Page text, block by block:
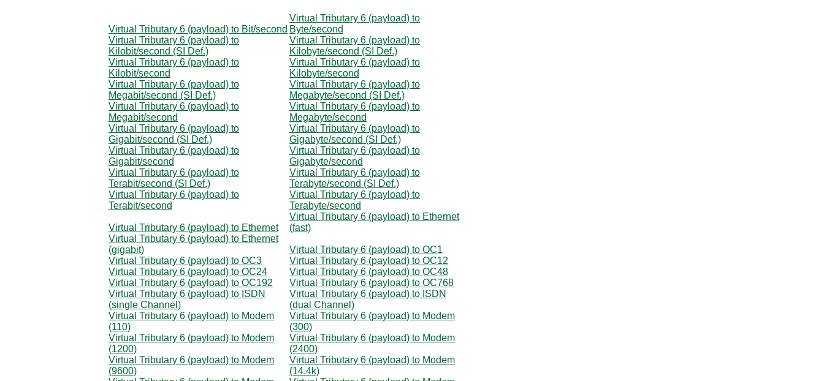
Virtual Tributary 6 (payload) to Bit/second
Virtual Tributary 6 (payload) to
Byte/second
Virtual Tributary 6 (payload) to
Kilobit/second (SI Def.)
Virtual Tributary 6 (payload) to
Kilobyte/second (SI Def.)
Virtual Tributary 6 (payload) to
Kilobit/second
Virtual Tributary 6 (payload) to
Kilobyte/second
Virtual Tributary 6 (payload) to
Megabit/second (SI Def.)
Virtual Tributary 6 (payload) to
Megabyte/second (SI Def.)
Virtual Tributary 6 (payload) to
Megabit/second
Virtual Tributary 6 (payload) to
Megabyte/second
Virtual Tributary 6 (payload) to
Gigabit/second (SI Def.)
Virtual Tributary 6 (payload) to
Gigabyte/second (SI Def.)
Virtual Tributary 6 (payload) to
Gigabit/second
Virtual Tributary 6 (payload) to
Gigabyte/second
Virtual Tributary 6 (payload) to
Terabit/second (SI Def.)
Virtual Tributary 6 (payload) to
Terabyte/second (SI Def.)
Virtual Tributary 6 (payload) to
Terabit/second
Virtual Tributary 6 (payload) to
Terabyte/second
Virtual Tributary 6 (payload) to Ethernet
Virtual Tributary 6 (payload) to Ethernet
(fast)
Virtual Tributary 6 (payload) to Ethernet
(gigabit)
Virtual Tributary 6 (payload) to OC1
Virtual Tributary 6 (payload) to OC3
Virtual Tributary 6 (payload) to OC12
Virtual Tributary 6 (payload) to OC24
Virtual Tributary 6 (payload) to OC48
Virtual Tributary 6 (payload) to OC192
Virtual Tributary 6 (payload) to OC768
Virtual Tributary 6 (payload) to ISDN
(single Channel)
Virtual Tributary 6 (payload) to ISDN
(dual Channel)
Virtual Tributary 6 (payload) to Modem
(110)
Virtual Tributary 6 (payload) to Modem
(300)
Virtual Tributary 6 (payload) to Modem
(1200)
Virtual Tributary 6 (payload) to Modem
(2400)
Virtual Tributary 6 (payload) to Modem
(9600)
Virtual Tributary 6 (payload) to Modem
(14.4k)